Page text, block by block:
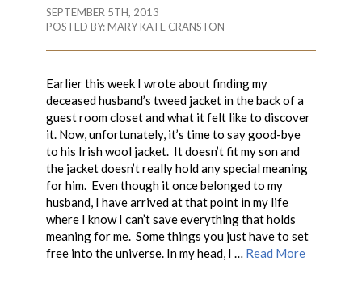
SEPTEMBER 5TH, 2013
POSTED BY:MARY KATE CRANSTON
Earlier this week I wrote about finding my
deceased husband’s tweed jacket in the back of a
guest room closet and what it felt like to discover
it. Now, unfortunately, it’s time to say good-bye
to his Irish wool jacket. It doesn’t fit my son and
the jacket doesn’t really hold any special meaning
for him. Even though it once belonged to my
husband, I have arrived at that point in my life
where I know I can’t save everything that holds
meaning for me. Some things you just have to set
free into the universe. In my head, I … Read More